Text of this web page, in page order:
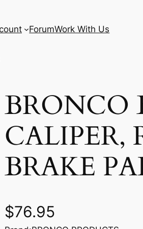
ForumWork With Us
BRONCO
CALIPER,
BRAKE
$76.95